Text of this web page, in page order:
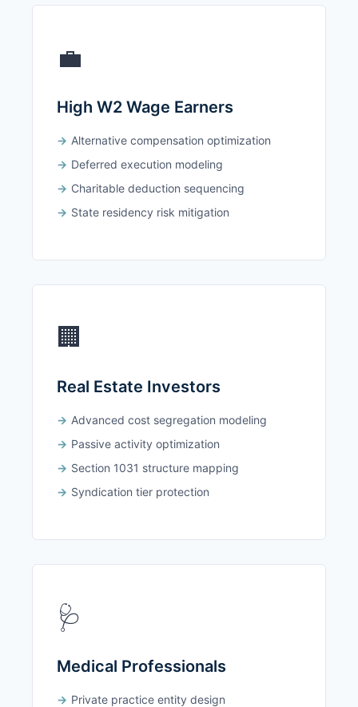
💼
High W2 Wage Earners
Alternative compensation optimization
Deferred execution modeling
Charitable deduction sequencing
State residency risk mitigation
🏢
Real Estate Investors
Advanced cost segregation modeling
Passive activity optimization
Section 1031 structure mapping
Syndication tier protection
🩺
Medical Professionals
Private practice entity design